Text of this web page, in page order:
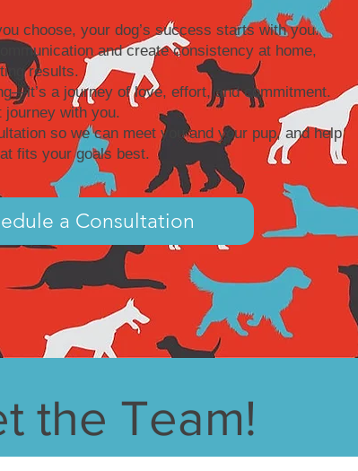
choose, your dog’s success starts with you.
and create consistency at home,
results.
a journey of love, effort, and commitment.
journey with you.
so we can meet you and your pup, and help
fits your goals best.
a Consultation
the Team!